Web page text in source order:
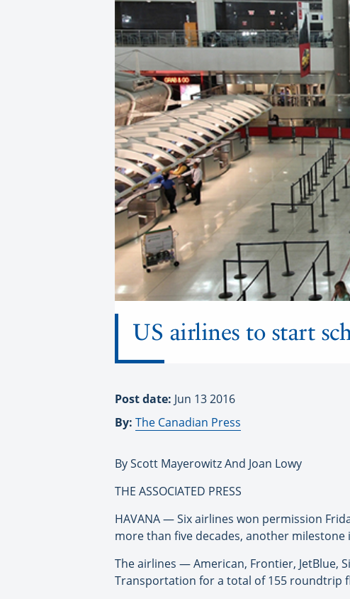
US airlines to start
Post date: Jun 13 2016
By: The Canadian Press
By Scott Mayerowitz And Joan Lowy
THE ASSOCIATED PRESS
HAVANA — Six airlines won permission
more than five decades, another milestone
The airlines — American, Frontier, JetBlue,
Transportation for a total of 155 roundtrip